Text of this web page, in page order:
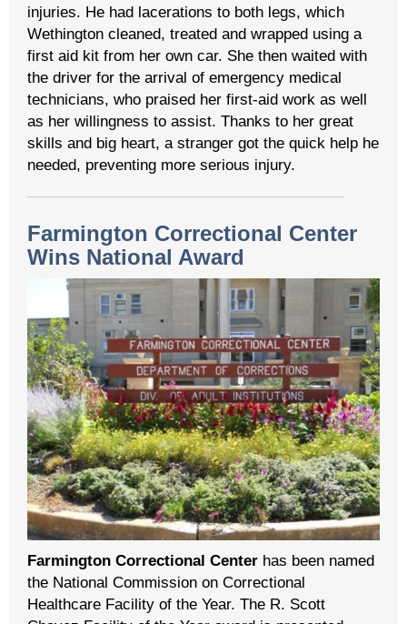
injuries. He had lacerations to both legs, which
Wethington cleaned, treated and wrapped using a
first aid kit from her own car. She then waited with
the driver for the arrival of emergency medical
technicians, who praised her first-aid work as well
as her willingness to assist. Thanks to her great
skills and big heart, a stranger got the quick help he
needed, preventing more serious injury.
Farmington Correctional Center
Wins National Award
Farmington Correctional Center has been named
the National Commission on Correctional
Healthcare Facility of the Year. The R. Scott